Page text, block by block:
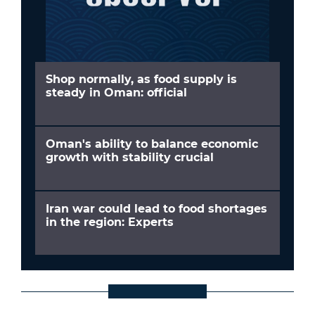
Shop normally, as food supply is
steady in Oman: official
Oman's ability to balance economic
growth with stability crucial
Iran war could lead to food shortages
in the region: Experts